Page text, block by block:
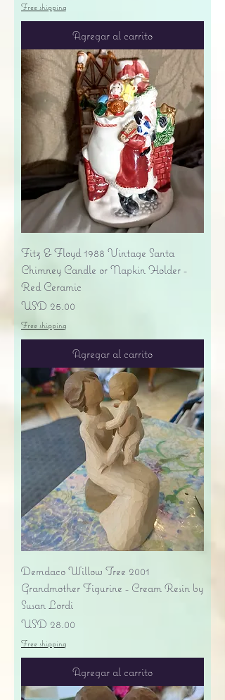
Free shipping
Agregar al carrito
Fitz & Floyd 1988 Vintage Santa
Chimney Candle or Napkin Holder -
Red Ceramic
Precio
USD 25.00
Free shipping
Agregar al carrito
Demdaco Willow Tree 2001
Grandmother Figurine - Cream Resin by
Susan Lordi
Precio
USD 28.00
Free shipping
Agregar al carrito